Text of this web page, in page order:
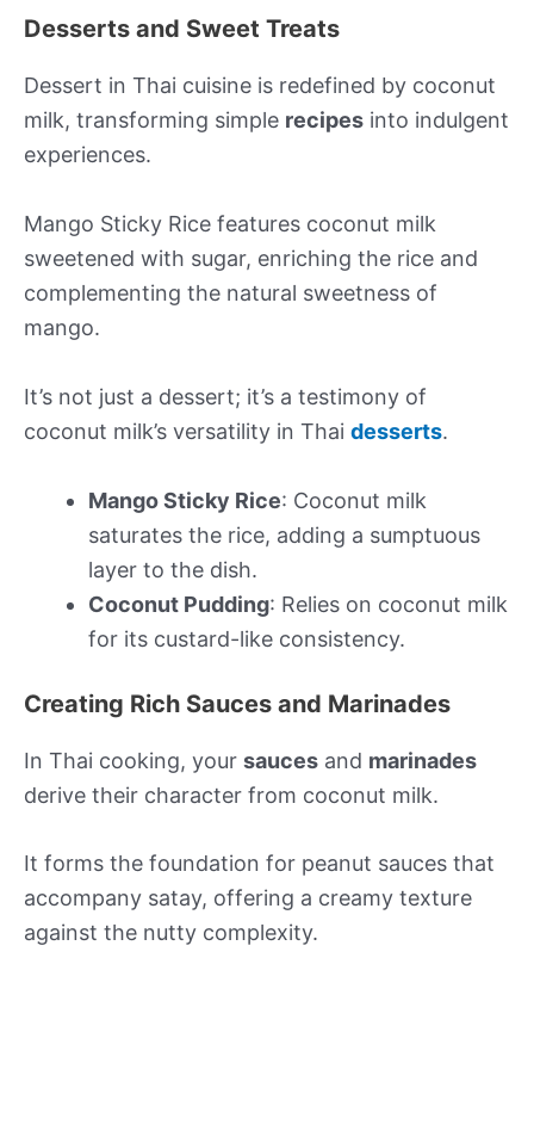
Desserts and Sweet Treats
Dessert in Thai cuisine is redefined by coconut
milk, transforming simple recipes into indulgent
experiences.
Mango Sticky Rice features coconut milk
sweetened with sugar, enriching the rice and
complementing the natural sweetness of
mango.
It’s not just a dessert; it’s a testimony of
coconut milk’s versatility in Thai desserts.
Mango Sticky Rice: Coconut milk
saturates the rice, adding a sumptuous
layer to the dish.
Coconut Pudding: Relies on coconut milk
for its custard-like consistency.
Creating Rich Sauces and Marinades
In Thai cooking, your sauces and marinades
derive their character from coconut milk.
It forms the foundation for peanut sauces that
accompany satay, offering a creamy texture
against the nutty complexity.